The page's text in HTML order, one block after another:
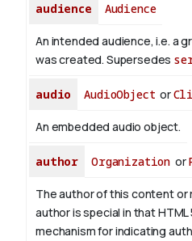
audience Audience
An intended audience, i.e. a
was created. Supersedes
audio AudioObject or
An embedded audio object.
author Organization or
The author of this content or
author is special in that
mechanism for indicating